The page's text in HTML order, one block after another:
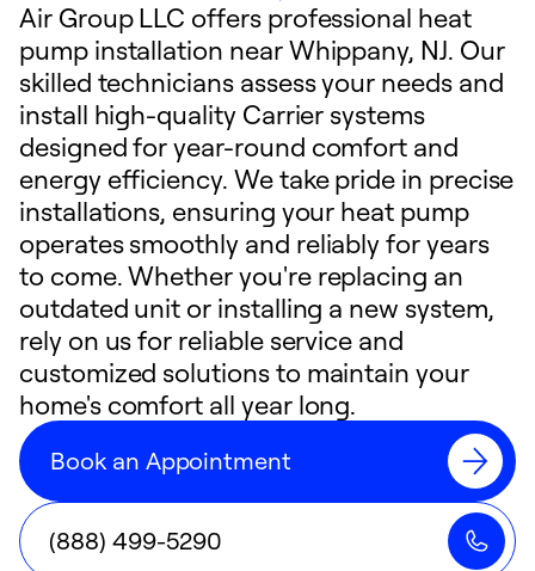
Air Group LLC offers professional heat
pump installation near Whippany, NJ. Our
skilled technicians assess your needs and
install high-quality Carrier systems
designed for year-round comfort and
energy efficiency. We take pride in precise
installations, ensuring your heat pump
operates smoothly and reliably for years
to come. Whether you're replacing an
outdated unit or installing a new system,
rely on us for reliable service and
customized solutions to maintain your
home's comfort all year long.
Book an Appointment
(888) 499-5290